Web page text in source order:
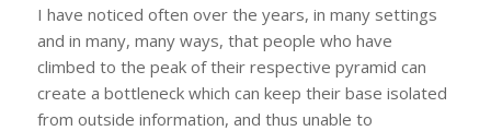
I have noticed often over the years, in many settings
and in many, many ways, that people who have
climbed to the peak of their respective pyramid can
create a bottleneck which can keep their base isolated
from outside information, and thus unable to